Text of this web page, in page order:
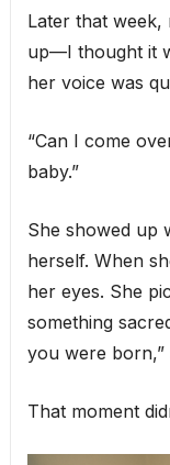
Later that week,
up—I thought it
her voice was
“Can I come
baby.”
She showed up
herself. When
her eyes. She
something
you were born,”
That moment